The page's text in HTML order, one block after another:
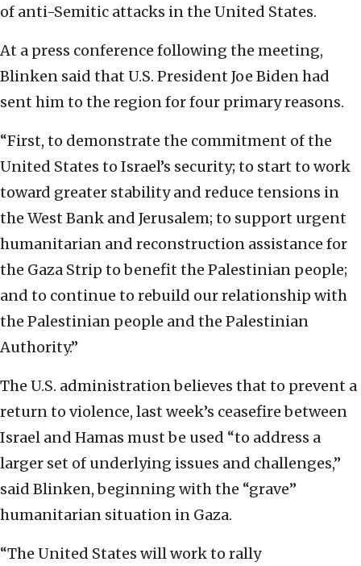
of anti-Semitic attacks in the United States.
At a press conference following the meeting,
Blinken said that U.S. President Joe Biden had
sent him to the region for four primary reasons.
“First, to demonstrate the commitment of the
United States to Israel’s security; to start to work
toward greater stability and reduce tensions in
the West Bank and Jerusalem; to support urgent
humanitarian and reconstruction assistance for
the Gaza Strip to benefit the Palestinian people;
and to continue to rebuild our relationship with
the Palestinian people and the Palestinian
Authority.”
The U.S. administration believes that to prevent a
return to violence, last week’s ceasefire between
Israel and Hamas must be used “to address a
larger set of underlying issues and challenges,”
said Blinken, beginning with the “grave”
humanitarian situation in Gaza.
“The United States will work to rally